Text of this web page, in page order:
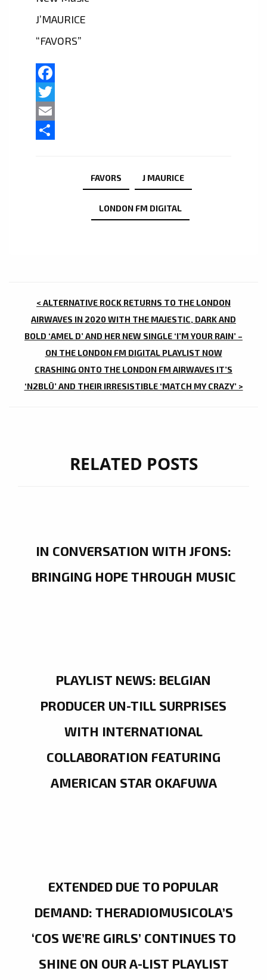
J’MAURICE
“FAVORS”
Facebook
Twitter
Email
FAVORS J MAURICE
LONDON FM DIGITAL
POST
NAVIGATION
< ALTERNATIVE ROCK RETURNS TO THE LONDON
AIRWAVES IN 2020 WITH THE MAJESTIC, DARK AND
BOLD ‘AMEL D’ AND HER NEW SINGLE ‘I’M YOUR RAIN’ –
ON THE LONDON FM DIGITAL PLAYLIST NOW
CRASHING ONTO THE LONDON FM AIRWAVES IT’S
‘N2BLÜ’ AND THEIR IRRESISTIBLE ‘MATCH MY CRAZY’ >
RELATED POSTS
IN CONVERSATION WITH JFONS:
BRINGING HOPE THROUGH MUSIC
PLAYLIST NEWS: BELGIAN
PRODUCER UN-TILL SURPRISES
WITH INTERNATIONAL
COLLABORATION FEATURING
AMERICAN STAR OKAFUWA
EXTENDED DUE TO POPULAR
DEMAND: THERADIOMUSICOLA’S
‘COS WE’RE GIRLS’ CONTINUES TO
SHINE ON OUR A-LIST PLAYLIST